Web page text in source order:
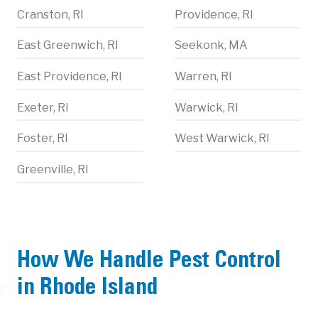
Cranston, RI
East Greenwich, RI
East Providence, RI
Exeter, RI
Foster, RI
Greenville, RI
Providence, RI
Seekonk, MA
Warren, RI
Warwick, RI
West Warwick, RI
How We Handle Pest Control
in Rhode Island